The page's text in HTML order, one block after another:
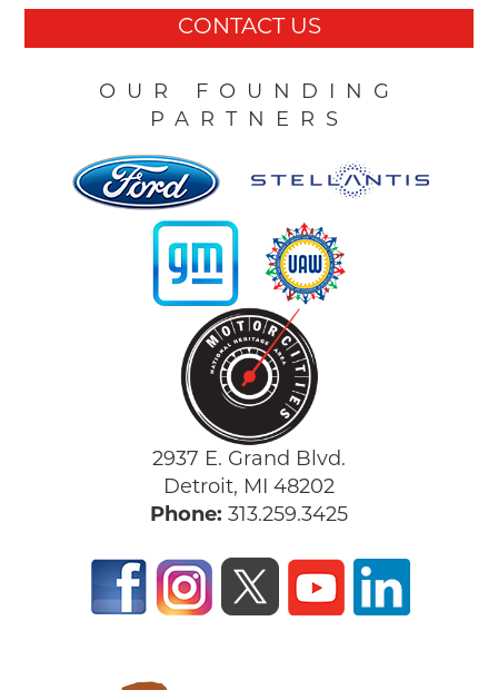
CONTACT US
OUR FOUNDING
PARTNERS
2937 E. Grand Blvd.
Detroit, MI 48202
Phone: 313.259.3425